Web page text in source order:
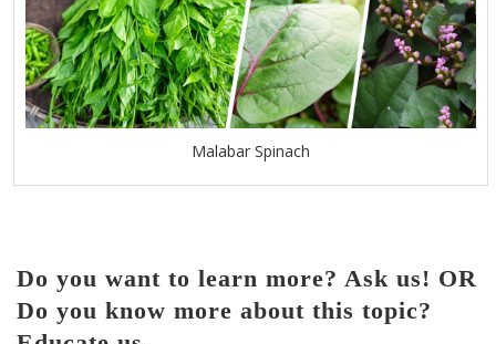
Malabar Spinach
Do you want to learn more? Ask us! OR
Do you know more about this topic?